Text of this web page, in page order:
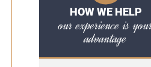
HOW WE HELP
our experience is
advantage